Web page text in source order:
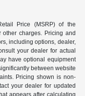
Price (MSRP) of the
charges. Pricing and
including options, dealer,
your dealer for actual
have optional equipment
between website
Pricing shown is non-
your dealer for updated
appears after calculating